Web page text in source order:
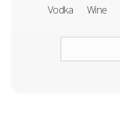
Vodka
Wine